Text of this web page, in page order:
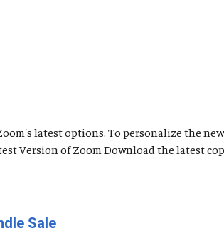
latest options. To personalize the
Version of Zoom Download the latest
Sale